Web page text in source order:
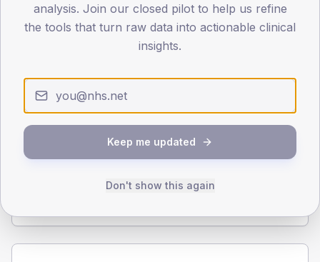
< 40 40-64 65-79 80+
30
Type 2
SEX SPLIT
Total
analysis. Join our closed pilot to help us refine
the tools that turn raw data into actionable clinical
insights.
Keep me updated
Don't show this again